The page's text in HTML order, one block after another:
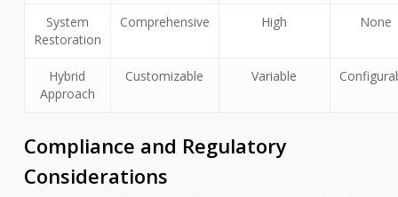
System
Restoration
Comprehensive High None
Hybrid
Approach
Customizable Variable
Compliance and Regulatory
Considerations